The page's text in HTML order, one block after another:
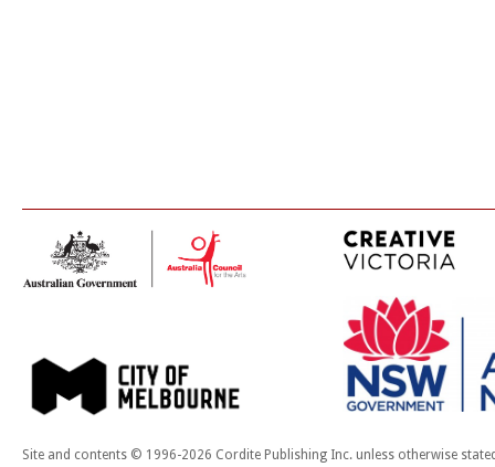
Site and contents © 1996-2026 Cordite Publishing Inc. unless otherwise